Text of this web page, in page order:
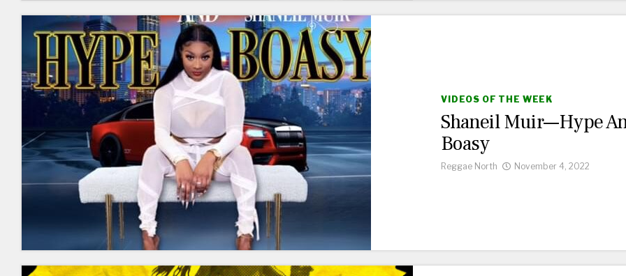
VIDEOS OF THE WEEK
Shaneil Muir—Hype
Boasy
Reggae North November 4, 2022